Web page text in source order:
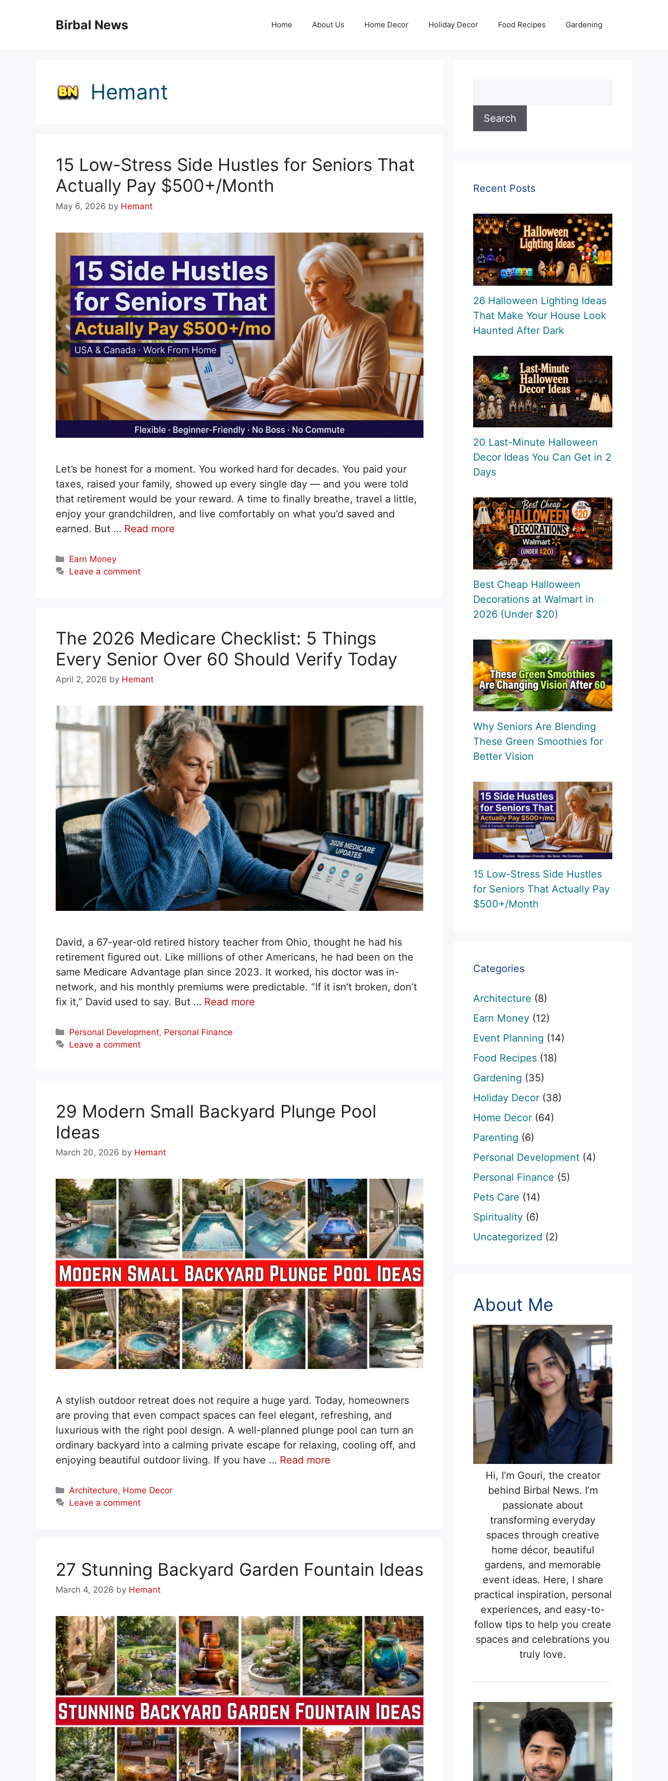
Birbal News Home About Us Home Decor Holiday Decor Food Recipes Gardening
Hemant
15 Low-Stress Side Hustles for Seniors That
Actually Pay $500+/Month
May 6, 2026 by Hemant
Let’s be honest for a moment. You worked hard for decades. You paid your
taxes, raised your family, showed up every single day — and you were told
that retirement would be your reward. A time to finally breathe, travel a little,
enjoy your grandchildren, and live comfortably on what you’d saved and
earned. But … Read more
Categories
Earn Money
Leave a comment
The 2026 Medicare Checklist: 5 Things
Every Senior Over 60 Should Verify Today
April 2, 2026 by Hemant
David, a 67-year-old retired history teacher from Ohio, thought he had his
retirement figured out. Like millions of other Americans, he had been on the
same Medicare Advantage plan since 2023. It worked, his doctor was in-
network, and his monthly premiums were predictable. “If it isn’t broken, don’t
fix it,” David used to say. But … Read more
Categories
Personal Development, Personal Finance
Leave a comment
29 Modern Small Backyard Plunge Pool
Ideas
March 20, 2026 by Hemant
A stylish outdoor retreat does not require a huge yard. Today, homeowners
are proving that even compact spaces can feel elegant, refreshing, and
luxurious with the right pool design. A well-planned plunge pool can turn an
ordinary backyard into a calming private escape for relaxing, cooling off, and
enjoying beautiful outdoor living. If you have … Read more
Categories
Architecture, Home Decor
Leave a comment
27 Stunning Backyard Garden Fountain Ideas
March 4, 2026 by Hemant
Search
Recent Posts
26 Halloween Lighting Ideas
That Make Your House Look
Haunted After Dark
20 Last-Minute Halloween
Decor Ideas You Can Get in 2
Days
Best Cheap Halloween
Decorations at Walmart in
2026 (Under $20)
Why Seniors Are Blending
These Green Smoothies for
Better Vision
15 Low-Stress Side Hustles
for Seniors That Actually Pay
$500+/Month
Categories
Architecture (8)
Earn Money (12)
Event Planning (14)
Food Recipes (18)
Gardening (35)
Holiday Decor (38)
Home Decor (64)
Parenting (6)
Personal Development (4)
Personal Finance (5)
Pets Care (14)
Spirituality (6)
Uncategorized (2)
About Me
Hi, I’m Gouri, the creator
behind Birbal News. I’m
passionate about
transforming everyday
spaces through creative
home décor, beautiful
gardens, and memorable
event ideas. Here, I share
practical inspiration, personal
experiences, and easy-to-
follow tips to help you create
spaces and celebrations you
truly love.